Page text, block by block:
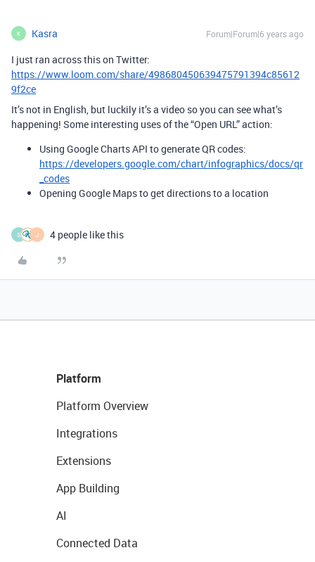
K Kasra Forum|Forum|6 years ago
I just ran across this on Twitter:
https://www.loom.com/share/498680450639475791394c85612
9f2ce
It’s not in English, but luckily it’s a video so you can see what’s
happening! Some interesting uses of the “Open URL” action:
Using Google Charts API to generate QR codes:
https://developers.google.com/chart/infographics/docs/qr
_codes
Opening Google Maps to get directions to a location
S J 4 people like this
Platform
Platform Overview
Integrations
Extensions
App Building
AI
Connected Data